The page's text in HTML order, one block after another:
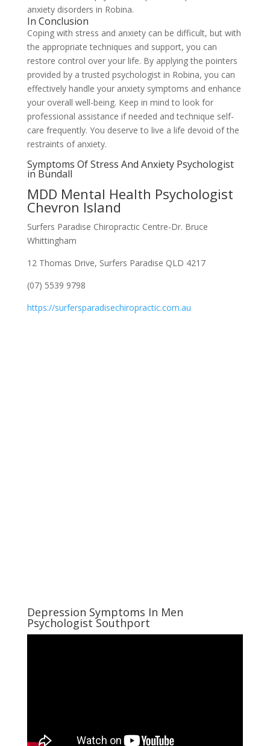
anxiety disorders in Robina.
In Conclusion
Coping with stress and anxiety can be difficult, but with
the appropriate techniques and support, you can
restore control over your life. By applying the pointers
provided by a trusted psychologist in Robina, you can
effectively handle your anxiety symptoms and enhance
your overall well-being. Keep in mind to look for
professional assistance if needed and technique self-
care frequently. You deserve to live a life devoid of the
restraints of anxiety.
Symptoms Of Stress And Anxiety Psychologist
in Bundall
MDD Mental Health Psychologist
Chevron Island
Surfers Paradise Chiropractic Centre-Dr. Bruce
Whittingham
12 Thomas Drive, Surfers Paradise QLD 4217
(07) 5539 9798
https://surfersparadisechiropractic.com.au
Depression Symptoms In Men
Psychologist Southport